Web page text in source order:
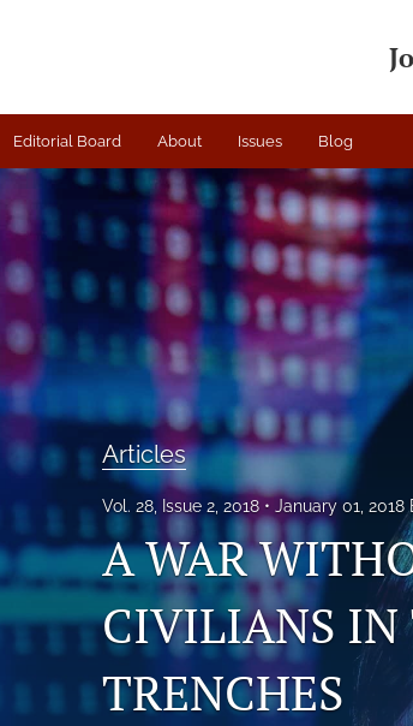
Editorial Board About Issues Blog
Articles
Vol. 28, Issue 2, 2018 January 01, 2018
A WAR
CIVILIANS IN
TRENCHES